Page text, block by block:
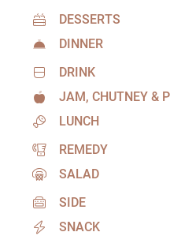
DESSERTS
DINNER
DRINK
JAM, CHUTNEY &
LUNCH
REMEDY
SALAD
SIDE
SNACK